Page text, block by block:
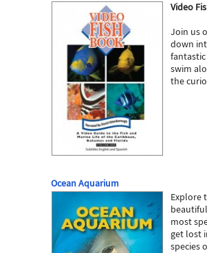
Video
Join us
down
fantastic
swim
the
Ocean Aquarium
Explore
most
get lost
species